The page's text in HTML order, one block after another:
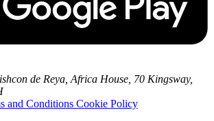
de Reya, Africa House, 70 Kingsway,
and Conditions Cookie Policy